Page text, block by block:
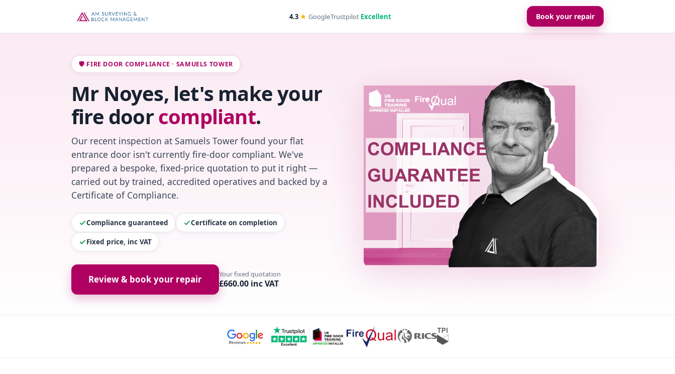
4.3 ★ GoogleTrustpilot Excellent Book your repair
🛡️ FIRE DOOR COMPLIANCE · SAMUELS TOWER
Mr Noyes, let's make your
fire doorcompliant.
Our recent inspection at Samuels Tower found your flat
entrance door isn't currently fire-door compliant. We've
prepared a bespoke, fixed-price quotation to put it right —
carried out by trained, accredited operatives and backed by a
Certificate of Compliance.
Compliance guaranteed Certificate on completion
Fixed price, inc VAT
Review & book your repair Your fixed quotation
£660.00 inc VAT